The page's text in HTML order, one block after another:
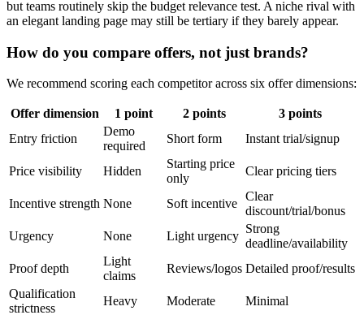
but teams routinely skip the budget relevance test. A niche rival with
an elegant landing page may still be tertiary if they barely appear.
How do you compare offers, not just brands?
We recommend scoring each competitor across six offer dimensions:
Offer dimension 1 point 2 points
3 points
Entry friction
Demo
required
Short form Instant trial/signup
Price visibility Hidden
Starting price
only
Clear pricing tiers
Incentive strength None Soft incentive
Clear
discount/trial/bonus
Urgency
None Light urgency
Strong
deadline/availability
Proof depth
Light
claims
Reviews/logos Detailed proof/results
Qualification
strictness
Heavy Moderate Minimal